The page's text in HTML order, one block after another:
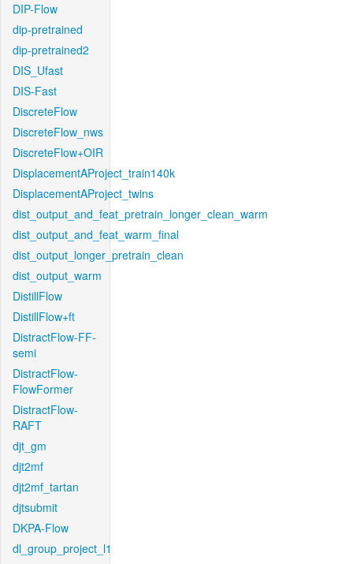
DIP-Flow
dip-pretrained
dip-pretrained2
DIS_Ufast
DIS-Fast
DiscreteFlow
DiscreteFlow_nws
DiscreteFlow+OIR
DisplacementAProject_train140k
DisplacementAProject_twins
dist_output_and_feat_pretrain_longer_clean_warm
dist_output_and_feat_warm_final
dist_output_longer_pretrain_clean
dist_output_warm
DistillFlow
DistillFlow+ft
DistractFlow-FF-
semi
DistractFlow-
FlowFormer
DistractFlow-
RAFT
djt_gm
djt2mf
djt2mf_tartan
djtsubmit
DKPA-Flow
dl_group_project_l1